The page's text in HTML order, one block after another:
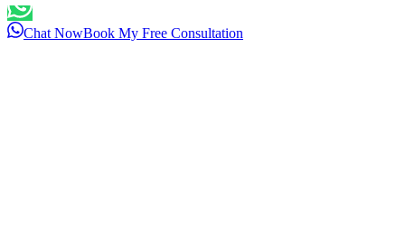
Chat NowBook My Free Consultation